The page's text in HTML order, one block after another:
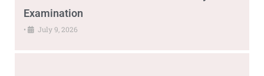
Examination
• July 9, 2026